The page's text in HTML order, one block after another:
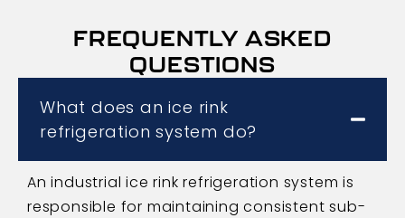
FREQUENTLY ASKED
QUESTIONS
What does an ice rink
refrigeration system do?
An industrial ice rink refrigeration system is
responsible for maintaining consistent sub-